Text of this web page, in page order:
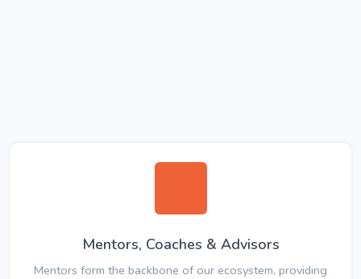
Mentors, Coaches & Advisors
Mentors form the backbone of our ecosystem, providing